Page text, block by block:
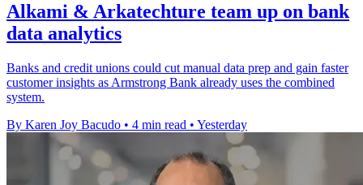
Alkami & Arkatechture team up on bank
data analytics
Banks and credit unions could cut manual data prep and gain faster
customer insights as Armstrong Bank already uses the combined
system.
By Karen Joy Bacudo • 4 min read • Yesterday